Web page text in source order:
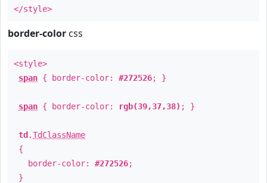
</style>
border-color css
<style>
span { border-color: #272526; }
span { border-color: rgb(39,37,38) ; }
td .TdClassName
{
border-color: #272526;
}